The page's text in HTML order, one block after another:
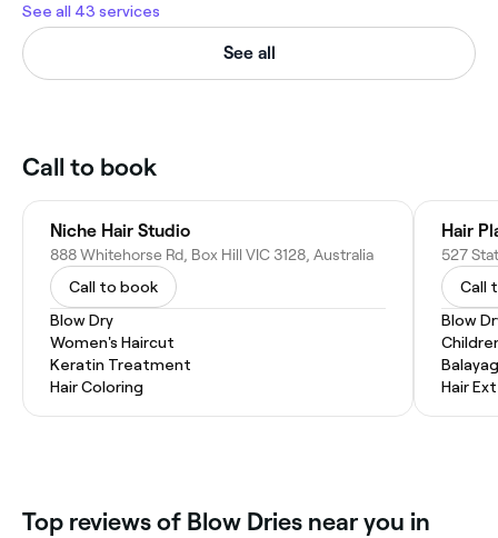
See all 43 services
See all
Call to book
Niche Hair Studio
888 Whitehorse Rd, Box Hill VIC 3128, Australia
Call to book
Blow Dry
Women's Haircut
Keratin Treatment
Hair Coloring
Hair
527
Call
Blow
Hair
‎Top reviews of Blow Dries near you in